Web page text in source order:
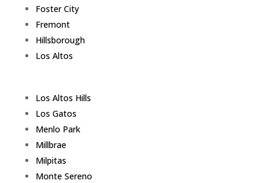
Foster City
Fremont
Hillsborough
Los Altos
Los Altos Hills
Los Gatos
Menlo Park
Millbrae
Milpitas
Monte Sereno